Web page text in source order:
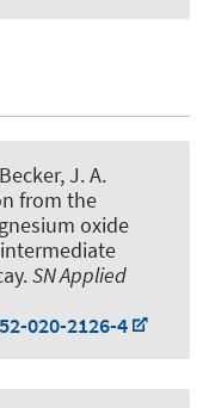
J. A.
from the
oxide
.SN Applied
020-2126-4